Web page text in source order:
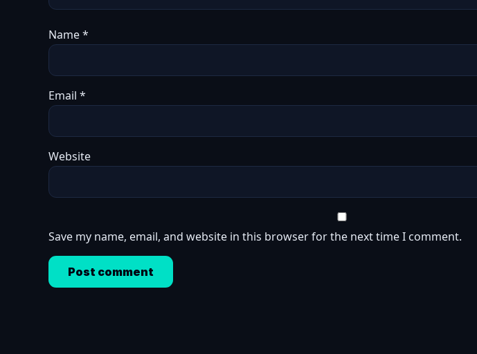
Name*
Email *
Website
Save my name, email, and website in this browser for the next time I comment.